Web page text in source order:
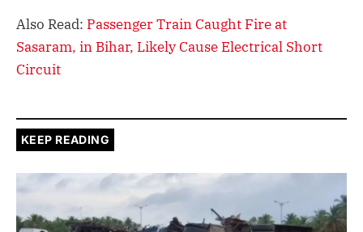
Also Read: Passenger Train Caught Fire at
Sasaram, in Bihar, Likely Cause Electrical Short
Circuit
KEEP READING